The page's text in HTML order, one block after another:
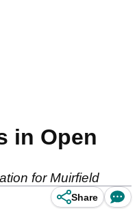
in Open
for Muirfield
Share